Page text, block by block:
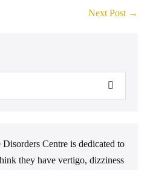
Next Post →
Centre is dedicated to
they have vertigo, dizziness